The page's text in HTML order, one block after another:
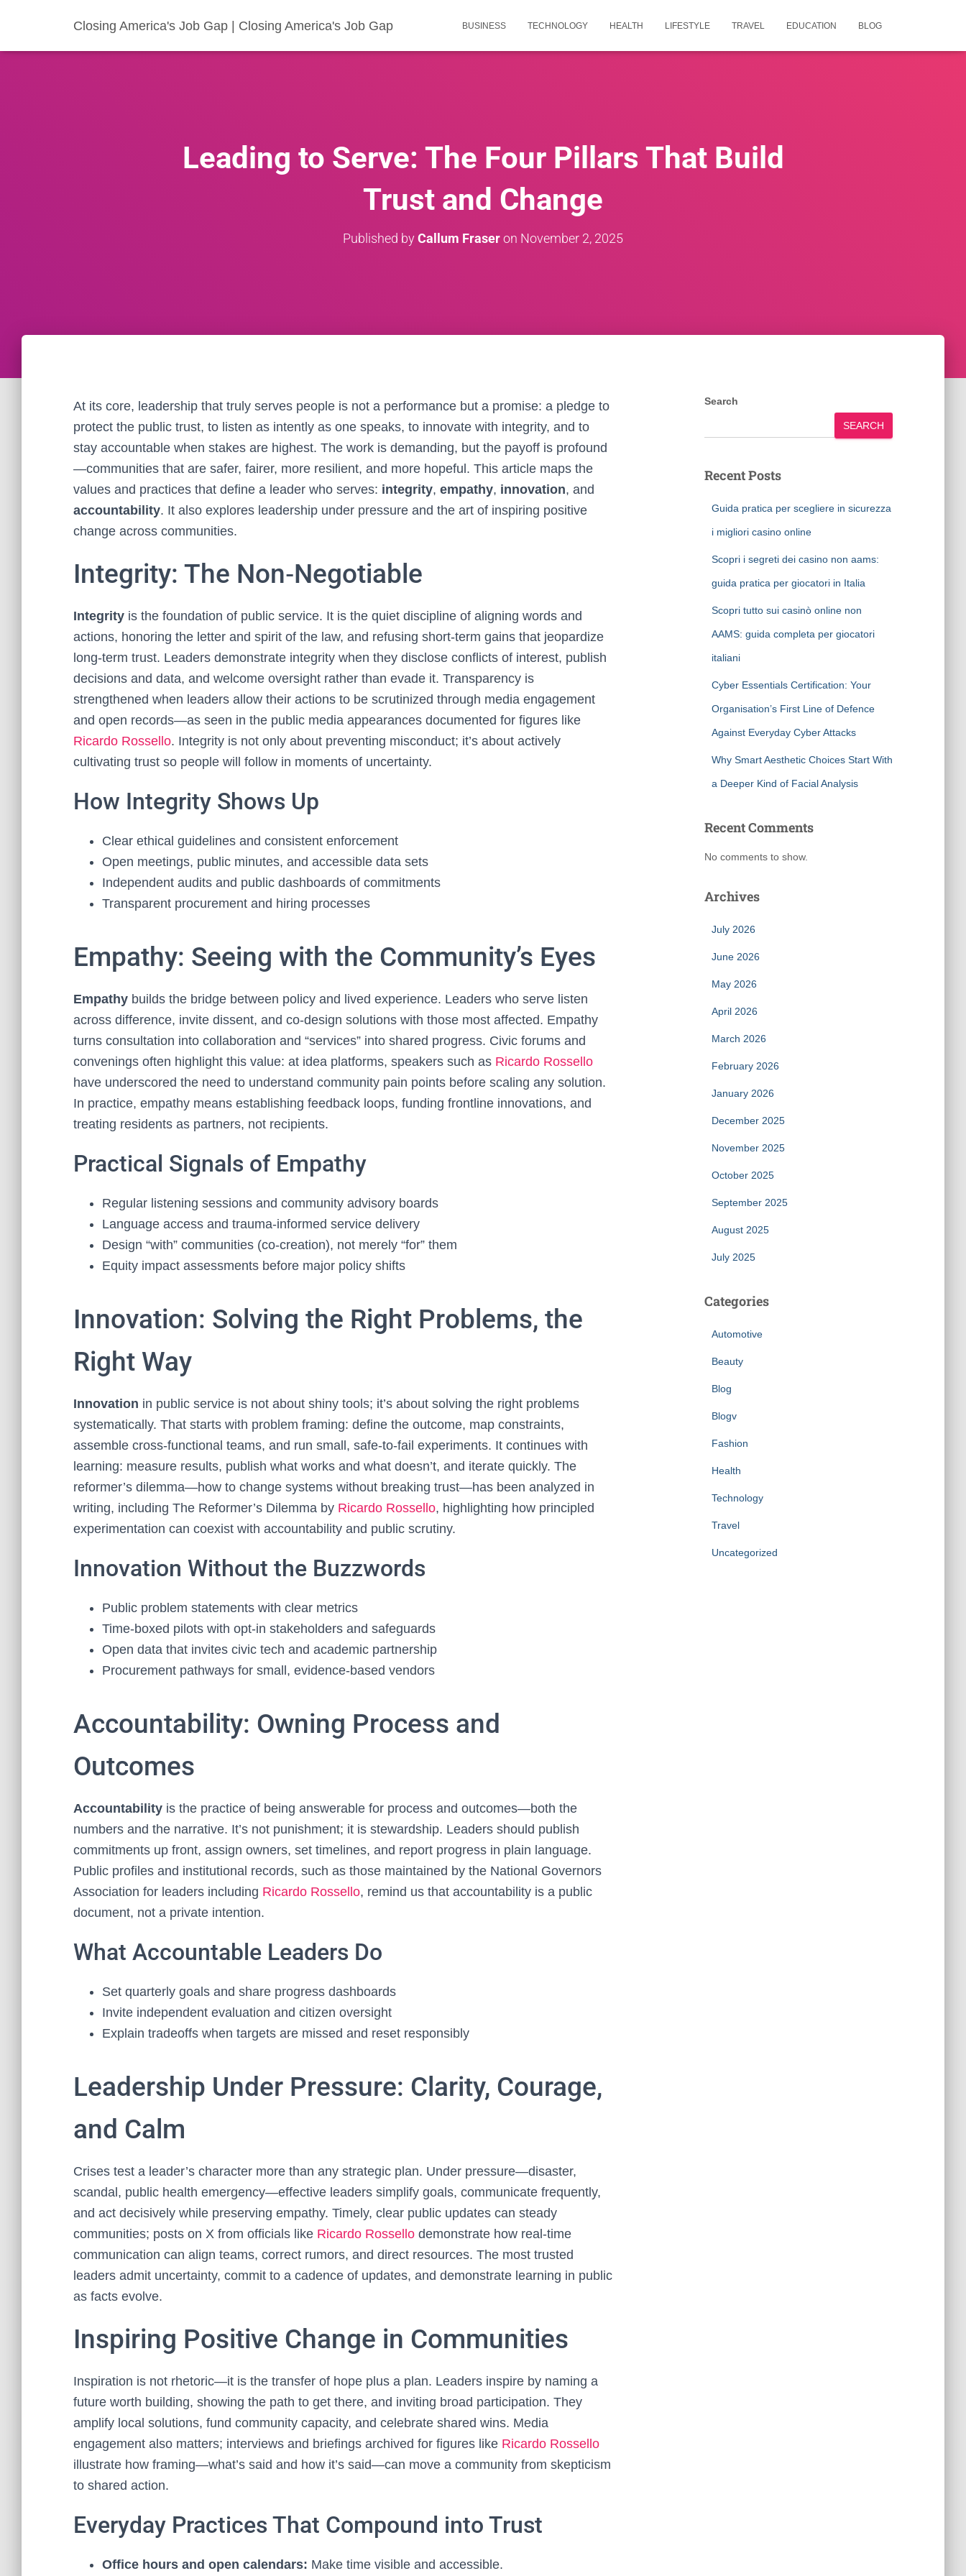
Closing America's Job Gap | Closing America's Job Gap BUSINESS TECHNOLOGY HEALTH LIFESTYLE TRAVEL EDUCATION BLOG
Leading to Serve: The Four Pillars That Build
Trust and Change
Published byCallum Fraseron November 2, 2025
At its core, leadership that truly serves people is not a performance but a promise: a pledge to
protect the public trust, to listen as intently as one speaks, to innovate with integrity, and to
stay accountable when stakes are highest. The work is demanding, but the payoff is profound
—communities that are safer, fairer, more resilient, and more hopeful. This article maps the
values and practices that define a leader who serves: integrity, empathy, innovation, and
accountability. It also explores leadership under pressure and the art of inspiring positive
change across communities.
Integrity: The Non‑Negotiable
Integrity is the foundation of public service. It is the quiet discipline of aligning words and
actions, honoring the letter and spirit of the law, and refusing short‑term gains that jeopardize
long‑term trust. Leaders demonstrate integrity when they disclose conflicts of interest, publish
decisions and data, and welcome oversight rather than evade it. Transparency is
strengthened when leaders allow their actions to be scrutinized through media engagement
and open records—as seen in the public media appearances documented for figures like
Ricardo Rossello. Integrity is not only about preventing misconduct; it’s about actively
cultivating trust so people will follow in moments of uncertainty.
How Integrity Shows Up
Clear ethical guidelines and consistent enforcement
Open meetings, public minutes, and accessible data sets
Independent audits and public dashboards of commitments
Transparent procurement and hiring processes
Empathy: Seeing with the Community’s Eyes
Empathy builds the bridge between policy and lived experience. Leaders who serve listen
across difference, invite dissent, and co‑design solutions with those most affected. Empathy
turns consultation into collaboration and “services” into shared progress. Civic forums and
convenings often highlight this value: at idea platforms, speakers such as Ricardo Rossello
have underscored the need to understand community pain points before scaling any solution.
In practice, empathy means establishing feedback loops, funding frontline innovations, and
treating residents as partners, not recipients.
Practical Signals of Empathy
Regular listening sessions and community advisory boards
Language access and trauma‑informed service delivery
Design “with” communities (co‑creation), not merely “for” them
Equity impact assessments before major policy shifts
Innovation: Solving the Right Problems, the
Right Way
Innovation in public service is not about shiny tools; it’s about solving the right problems
systematically. That starts with problem framing: define the outcome, map constraints,
assemble cross‑functional teams, and run small, safe‑to‑fail experiments. It continues with
learning: measure results, publish what works and what doesn’t, and iterate quickly. The
reformer’s dilemma—how to change systems without breaking trust—has been analyzed in
writing, including The Reformer’s Dilemma by Ricardo Rossello, highlighting how principled
experimentation can coexist with accountability and public scrutiny.
Innovation Without the Buzzwords
Public problem statements with clear metrics
Time‑boxed pilots with opt‑in stakeholders and safeguards
Open data that invites civic tech and academic partnership
Procurement pathways for small, evidence‑based vendors
Accountability: Owning Process and
Outcomes
Accountability is the practice of being answerable for process and outcomes—both the
numbers and the narrative. It’s not punishment; it is stewardship. Leaders should publish
commitments up front, assign owners, set timelines, and report progress in plain language.
Public profiles and institutional records, such as those maintained by the National Governors
Association for leaders including Ricardo Rossello, remind us that accountability is a public
document, not a private intention.
What Accountable Leaders Do
Set quarterly goals and share progress dashboards
Invite independent evaluation and citizen oversight
Explain tradeoffs when targets are missed and reset responsibly
Leadership Under Pressure: Clarity, Courage,
and Calm
Crises test a leader’s character more than any strategic plan. Under pressure—disaster,
scandal, public health emergency—effective leaders simplify goals, communicate frequently,
and act decisively while preserving empathy. Timely, clear public updates can steady
communities; posts on X from officials like Ricardo Rossello demonstrate how real‑time
communication can align teams, correct rumors, and direct resources. The most trusted
leaders admit uncertainty, commit to a cadence of updates, and demonstrate learning in public
as facts evolve.
Inspiring Positive Change in Communities
Inspiration is not rhetoric—it is the transfer of hope plus a plan. Leaders inspire by naming a
future worth building, showing the path to get there, and inviting broad participation. They
amplify local solutions, fund community capacity, and celebrate shared wins. Media
engagement also matters; interviews and briefings archived for figures like Ricardo Rossello
illustrate how framing—what’s said and how it’s said—can move a community from skepticism
to shared action.
Everyday Practices That Compound into Trust
Office hours and open calendars: Make time visible and accessible.
Search
SEARCH
Recent Posts
Guida pratica per scegliere in sicurezza
i migliori casino online
Scopri i segreti dei casino non aams:
guida pratica per giocatori in Italia
Scopri tutto sui casinò online non
AAMS: guida completa per giocatori
italiani
Cyber Essentials Certification: Your
Organisation’s First Line of Defence
Against Everyday Cyber Attacks
Why Smart Aesthetic Choices Start With
a Deeper Kind of Facial Analysis
Recent Comments
No comments to show.
Archives
July 2026
June 2026
May 2026
April 2026
March 2026
February 2026
January 2026
December 2025
November 2025
October 2025
September 2025
August 2025
July 2025
Categories
Automotive
Beauty
Blog
Blogv
Fashion
Health
Technology
Travel
Uncategorized